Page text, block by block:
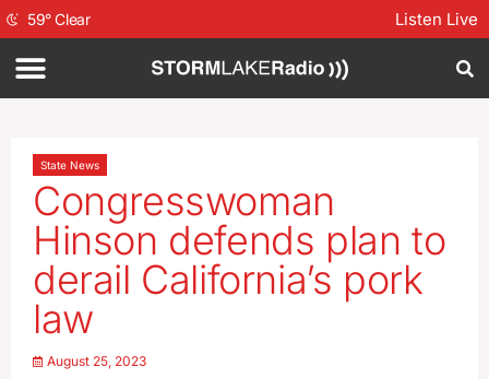
59°Clear Listen Live
State News
Congresswoman
Hinson defends plan to
derail California’s pork
law
August 25, 2023